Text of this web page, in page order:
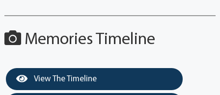
Memories Timeline
View The Timeline